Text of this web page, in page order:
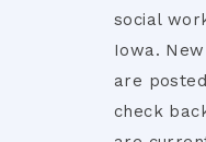
social
Iowa.
are
check